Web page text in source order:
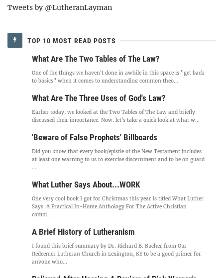
Tweets by @LutheranLayman
TOP 10 MOST READ POSTS
What Are The Two Tables of The Law?
One of the things we haven't done in awhile in this space is "get back
to basics" when it comes to understanding common theo...
What Are The Three Uses of God's Law?
Earlier today, we looked at the Two Tables of The Law and briefly
discussed their importance. Now, let's take a quick look at what w...
'Beware of False Prophets' Billboards
Did you know that every book/epistle of the New Testament includes
at least one warning to us to exercise discernment and to be on guard
What Luther Says About...WORK
One very cool book I got for Christmas this year is titled What Luther
Says: A Practical In-Home Anthology For The Active Christian
compi...
A Brief History of Lutheranism
I found this brief summary by Dr. Richard B. Bucher from Our
Redeemer Lutheran Church in Lexington, KY to be a good primer for
anyone who...